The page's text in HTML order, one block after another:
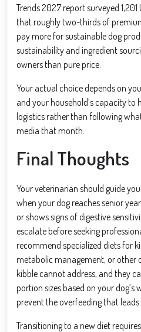
Trends 2027 report surveyed
that roughly two-thirds of
pay more for sustainable dog
sustainability and ingredient
owners than pure price.
Your actual choice depends on
and your household’s capacity to
logistics rather than following
media that month.
Final Thoughts
Your veterinarian should guide
when your dog reaches senior
or shows signs of digestive
escalate before seeking
recommend specialized diets for
metabolic management, or other
kibble cannot address, and they
portion sizes based on your dog’s
prevent the overfeeding that leads
Transitioning to a new diet